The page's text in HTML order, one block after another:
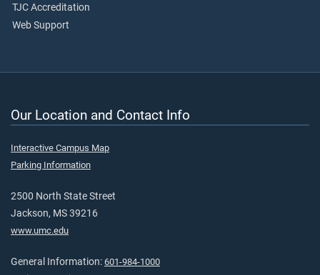
TJC Accreditation
Web Support
Our Location and Contact Info
Interactive Campus Map
Parking Information
2500 North State Street
Jackson, MS 39216
www.umc.edu
General Information: 601-984-1000